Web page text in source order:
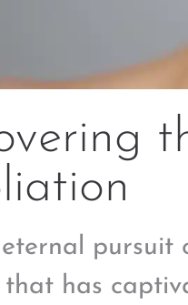
pursuit
has